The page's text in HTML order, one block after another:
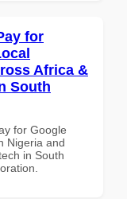
for
Africa &
South
for Google
Nigeria and
in South